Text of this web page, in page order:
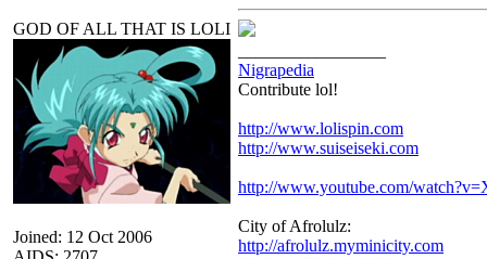
GOD OF ALL THAT IS LOLI
Joined: 12 Oct 2006
Nigrapedia
Contribute lol!
http://www.lolispin.com
http://www.suiseiseki.com
http://www.youtube.com/
City of Afrolulz:
http://afrolulz.myminicity.com